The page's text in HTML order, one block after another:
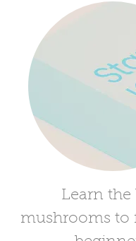
Learn the
mushrooms to